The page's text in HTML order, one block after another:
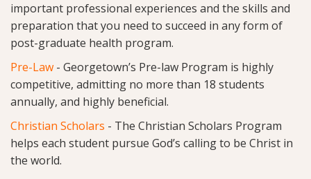
important professional experiences and the skills and
preparation that you need to succeed in any form of
post-graduate health program.
Pre-Law - Georgetown’s Pre-law Program is highly
competitive, admitting no more than 18 students
annually, and highly beneficial.
Christian Scholars - The Christian Scholars Program
helps each student pursue God’s calling to be Christ in
the world.